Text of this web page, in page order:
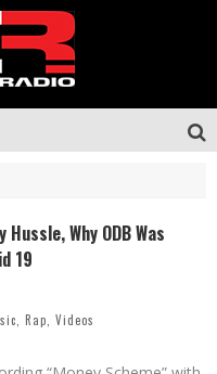
Why ODB Was
19
Rap Videos